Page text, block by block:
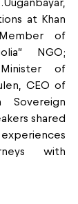
at Khan
of
NGO;
of
CEO of
Sovereign
shared
with